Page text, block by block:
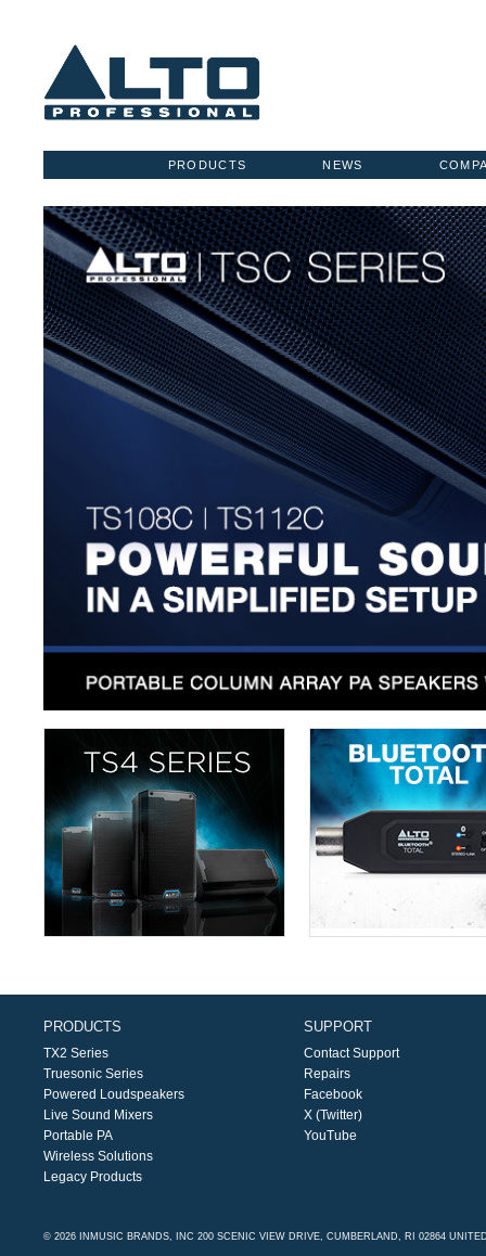
NEWS
PRODUCTS
PRODUCTS
TX2 Series
Truesonic Series
Powered Loudspeakers
Live Sound Mixers
Portable PA
Wireless Solutions
Legacy Products
SUPPORT
Contact Support
Repairs
Facebook
X (Twitter)
YouTube
© 2026 INMUSIC BRANDS, INC 200 SCENIC VIEW DRIVE, CUMBERLAND, RI 02864